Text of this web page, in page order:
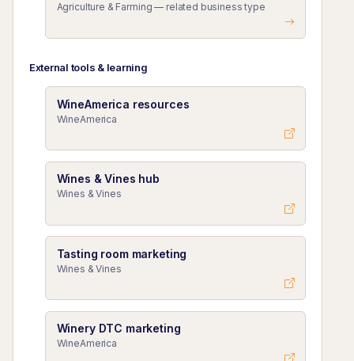
Agriculture & Farming — related business type
External tools & learning
WineAmerica resources
WineAmerica
Wines & Vines hub
Wines & Vines
Tasting room marketing
Wines & Vines
Winery DTC marketing
WineAmerica